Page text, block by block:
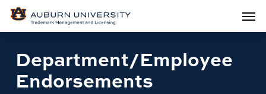
Skip
content
Menu
Department/Employee
Endorsements